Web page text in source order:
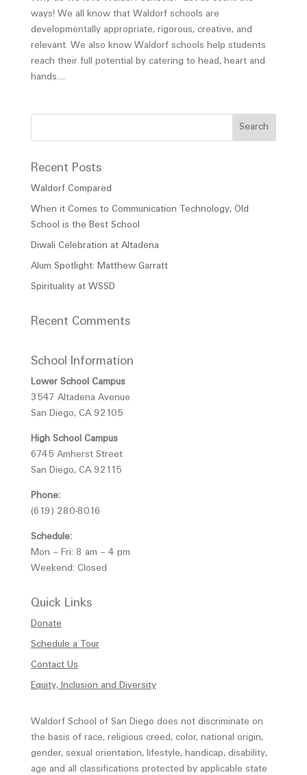
ways! We all know that Waldorf schools are
developmentally appropriate, rigorous, creative, and
relevant. We also know Waldorf schools help students
reach their full potential by catering to head, heart and
hands....
Recent Posts
Waldorf Compared
When it Comes to Communication Technology, Old
School is the Best School
Diwali Celebration at Altadena
Alum Spotlight: Matthew Garratt
Spirituality at WSSD
Recent Comments
School Information
Lower School Campus
3547 Altadena Avenue
San Diego, CA 92105
High School Campus
6745 Amherst Street
San Diego, CA 92115
Phone:
(619) 280-8016
Schedule:
Mon – Fri: 8 am – 4 pm
Weekend: Closed
Quick Links
Donate
Schedule a Tour
Contact Us
Equity, Inclusion and Diversity
Waldorf School of San Diego does not discriminate on
the basis of race, religious creed, color, national origin,
gender, sexual orientation, lifestyle, handicap, disability,
age and all classifications protected by applicable state